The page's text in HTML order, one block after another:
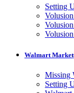
Setting
Walmart
Missing
Setting